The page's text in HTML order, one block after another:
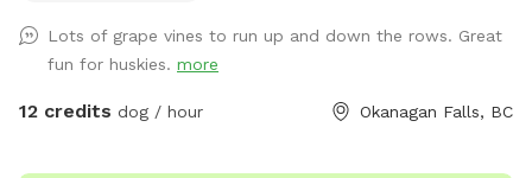
Lots of grape vines to run up and down the rows. Great
fun for huskies. more
12 credits dog / hour Okanagan Falls, BC